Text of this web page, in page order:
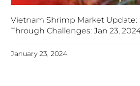
Vietnam Shrimp Market Update:
Through Challenges: Jan 23,
January 23, 2024